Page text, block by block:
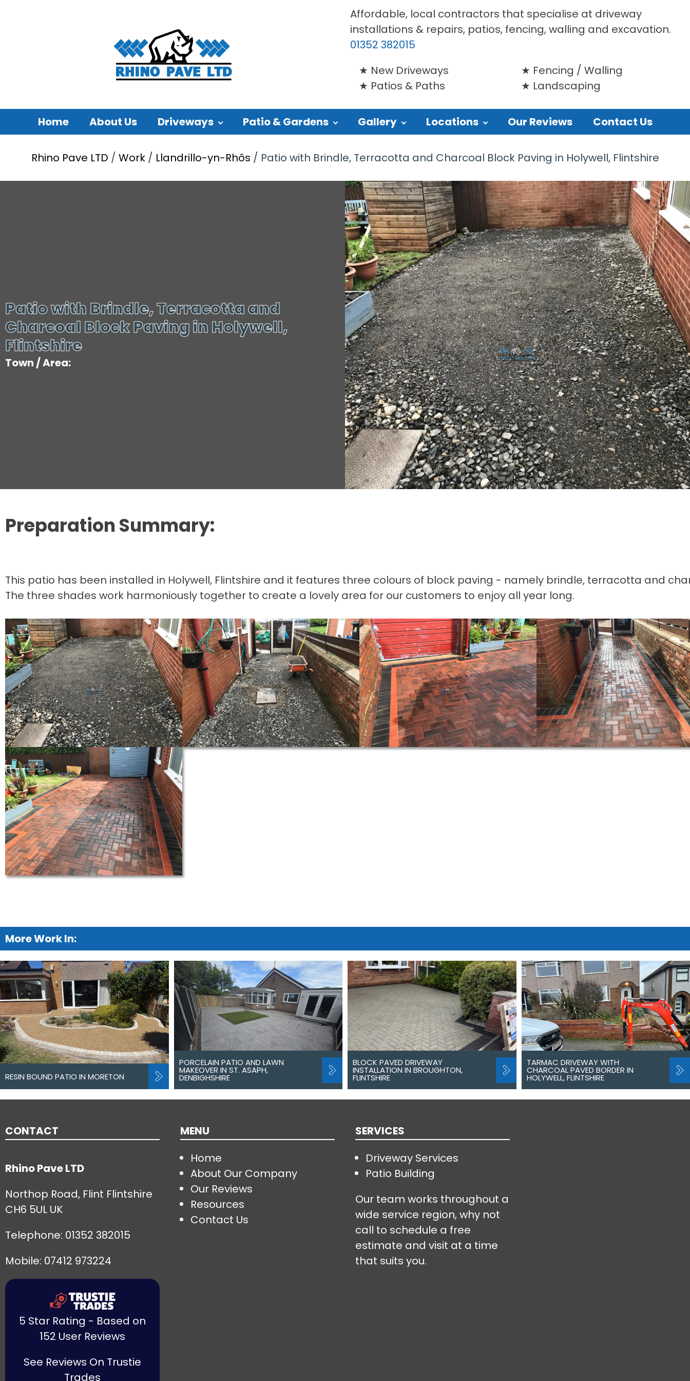
Affordable, local contractors that specialise at driveway
installations & repairs, patios, fencing, walling and excavation.
01352 382015
New Driveways
Patios & Paths
Fencing / Walling
Landscaping
Home About Us Driveways Patio & Gardens Gallery Locations Our Reviews Contact Us
Rhino Pave LTD / Work/ Llandrillo-yn-Rhôs / Patio with Brindle, Terracotta and Charcoal Block Paving in Holywell, Flintshire
Patio with Brindle, Terracotta and
Charcoal Block Paving in Holywell,
Flintshire
Town / Area:
Preparation Summary:
This patio has been installed in Holywell, Flintshire and it features three colours of block paving - namely brindle, terracotta and
The three shades work harmoniously together to create a lovely area for our customers to enjoy all year long.
More Work In:
RESIN BOUND PATIO IN MORETON
PORCELAIN PATIO AND LAWN
MAKEOVER IN ST. ASAPH,
DENBIGHSHIRE
BLOCK PAVED DRIVEWAY
INSTALLATION IN BROUGHTON,
FLINTSHIRE
TARMAC DRIVEWAY WITH
CHARCOAL PAVED BORDER IN
HOLYWELL, FLINTSHIRE
CONTACT
Rhino Pave LTD
Northop Road, Flint Flintshire
CH6 5UL UK
Telephone: 01352 382015
Mobile: 07412 973224
5 Star Rating - Based on
152 User Reviews
See Reviews On Trustie
Trades
MENU
Home
About Our Company
Our Reviews
Resources
Contact Us
SERVICES
Driveway Services
Patio Building
Our team works throughout a
wide service region, why not
call to schedule a free
estimate and visit at a time
that suits you.